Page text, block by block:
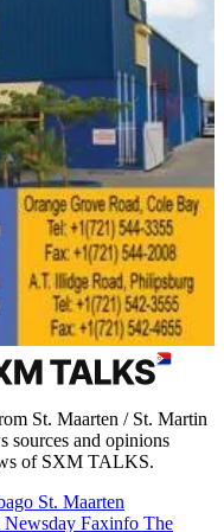
St. Maarten / St. Martin
sources and opinions
of SXM TALKS.
St. Maarten
Newsday Faxinfo The